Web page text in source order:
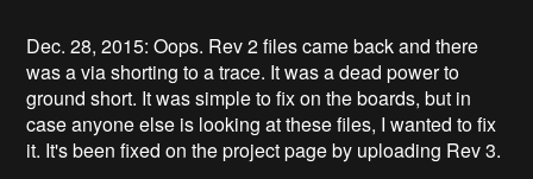
Dec. 28, 2015: Oops. Rev 2 files came back and there
was a via shorting to a trace. It was a dead power to
ground short. It was simple to fix on the boards, but in
case anyone else is looking at these files, I wanted to fix
it. It's been fixed on the project page by uploading Rev 3.